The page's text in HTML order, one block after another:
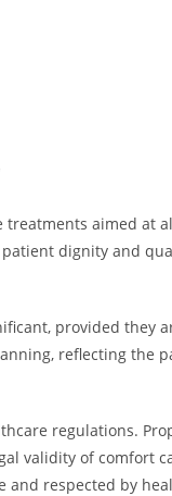
aimed at
dignity and
provided they
reflecting the
regulations.
validity of comfort
and respected by